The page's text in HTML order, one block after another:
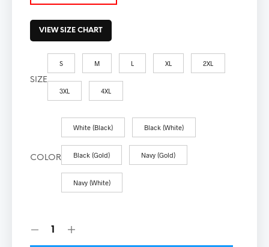
VIEW SIZE CHART
SIZE
S M L XL 2XL
3XL 4XL
COLOR
White (Black) Black (White)
Black (Gold) Navy (Gold)
Navy (White)